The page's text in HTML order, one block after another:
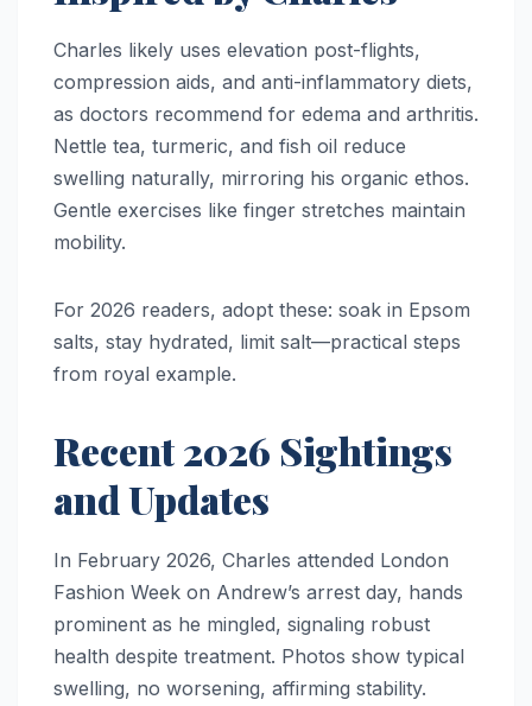
Charles likely uses elevation post-flights,
compression aids, and anti-inflammatory diets,
as doctors recommend for edema and arthritis.
Nettle tea, turmeric, and fish oil reduce
swelling naturally, mirroring his organic ethos.
Gentle exercises like finger stretches maintain
mobility.​
For 2026 readers, adopt these: soak in Epsom
salts, stay hydrated, limit salt—practical steps
from royal example.​
Recent 2026 Sightings
and Updates
In February 2026, Charles attended London
Fashion Week on Andrew’s arrest day, hands
prominent as he mingled, signaling robust
health despite treatment. Photos show typical
swelling, no worsening, affirming stability.